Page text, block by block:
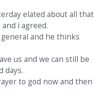
elated about all that
i agreed.
and he thinks
us and we can still be
days.
to god now and then